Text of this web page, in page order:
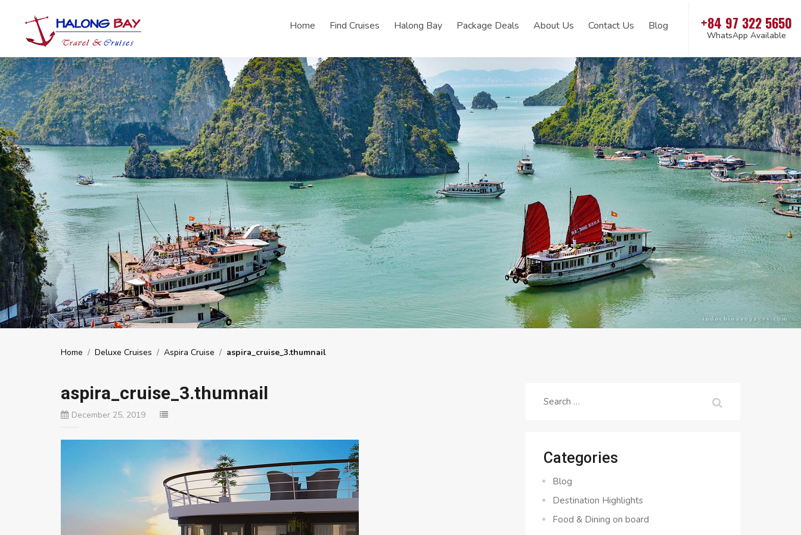
Home Find Cruises Halong Bay Package Deals About Us Contact Us Blog +84 97 322 5650
WhatsApp Available
Home / Deluxe Cruises / Aspira Cruise / aspira_cruise_3.thumnail
aspira_cruise_3.thumnail
December 25, 2019
Search
Categories
Blog
Destination Highlights
Food & Dining on board